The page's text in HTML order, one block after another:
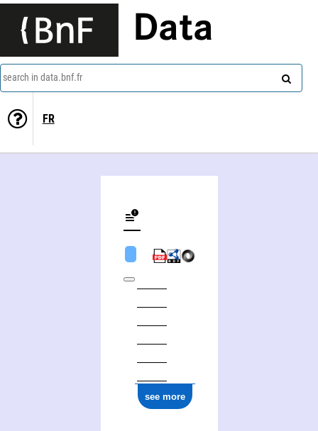
Data
search in data.bnf.fr
FR
see more